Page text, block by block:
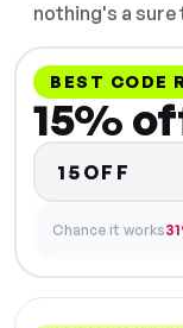
nothing's a sure
BEST CODE
15%
15OFF
Chance it works